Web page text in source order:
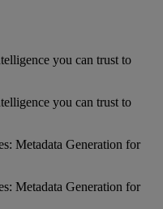
you can trust to
you can trust to
Metadata Generation for
Metadata Generation for